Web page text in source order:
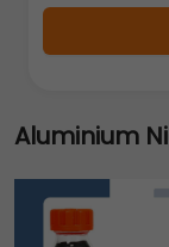
Aluminium